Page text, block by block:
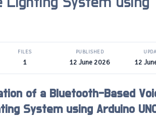
FILES
1
PUBLISHED
12 June 2026 12
of a Bluetooth-Based
System using Arduino